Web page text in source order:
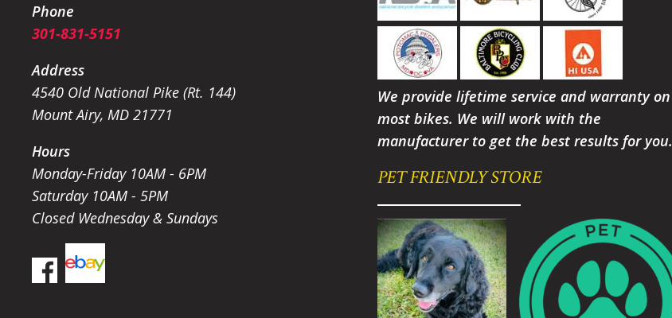
Phone
301-831-5151
Address
4540 Old National Pike (Rt. 144)
Mount Airy, MD 21771
Hours
Monday-Friday 10AM - 6PM
Saturday 10AM - 5PM
Closed Wednesday & Sundays
We provide lifetime service and warranty on
most bikes. We will work with the
manufacturer to get the best results for you.
PET FRIENDLY STORE